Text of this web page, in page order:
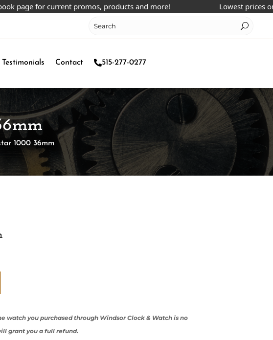
for current promos, products and more! Lowest prices online!
Testimonials Contact 515-277-0277
1000 36mm
watch you purchased through Windsor Clock & Watch is no
grant you a full refund.